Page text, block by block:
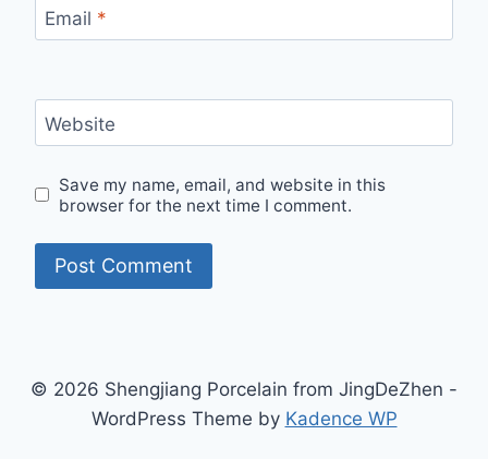
Email *
Website
Save my name, email, and website in this
browser for the next time I comment.
© 2026 Shengjiang Porcelain from JingDeZhen -
WordPress Theme by Kadence WP